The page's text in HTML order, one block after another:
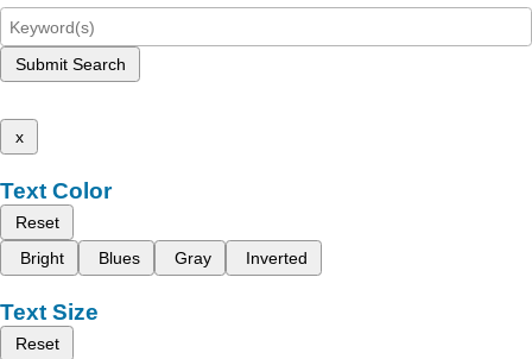
Submit Search
x
Text Color
Reset
Bright
Blues Gray Inverted
Text Size
Reset